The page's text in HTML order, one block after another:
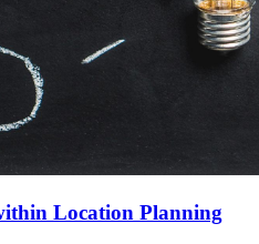
Location Planning